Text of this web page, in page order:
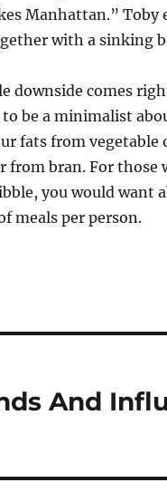
Manhattan.” Toby
with a sinking
downside comes
be a minimalist
fats from
from bran. For those
you would want
meals per person.
And